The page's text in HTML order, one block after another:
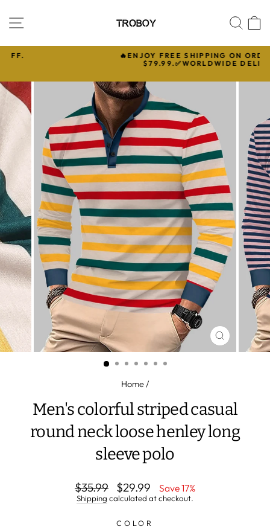
content
Pause
slideshow
🔥ENJOY FREE SHIPPING ON ORDERS OVER
$79.99.✅WORLDWIDE DELIVERY
CLOSE
(ESC)
Home/
Men's colorful striped casual
round neck loose henley long
sleeve polo
Regular
price
$35.99
Sale
price
$29.99 Save 17%
Shipping calculated at checkout.
COLOR